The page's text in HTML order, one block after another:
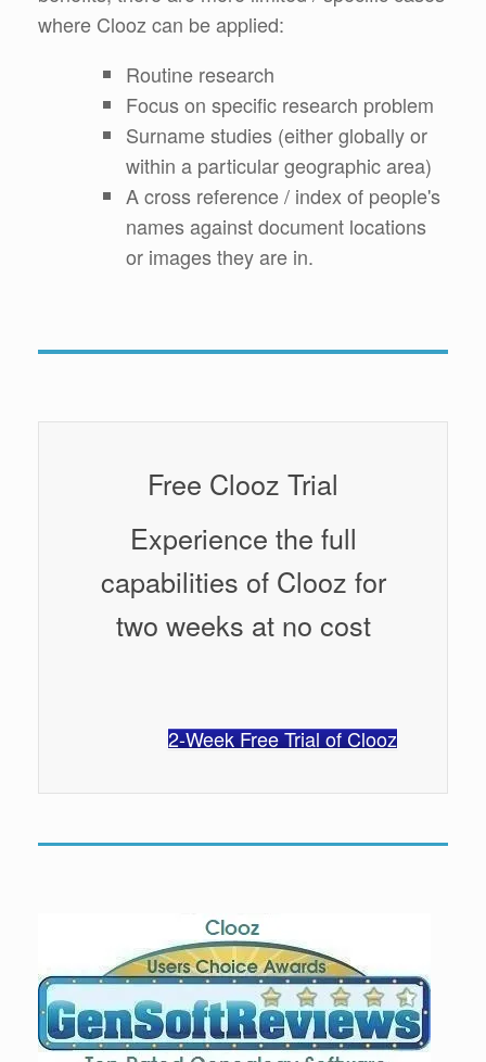
where Clooz can be applied:
Routine research
Focus on specific research problem
Surname studies (either globally or
within a particular geographic area)
A cross reference / index of people's
names against document locations
or images they are in.
Free Clooz Trial
Experience the full
capabilities of Clooz for
two weeks at no cost
2-Week Free Trial of Clooz